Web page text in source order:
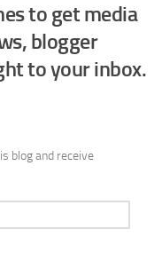
to get media
blogger
to your inbox.
blog and receive